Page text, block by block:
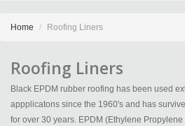
Home Roofing Liners
Roofing Liners
Black EPDM rubber roofing has been used
appplicatons since the 1960's and has
for over 30 years. EPDM (Ethylene